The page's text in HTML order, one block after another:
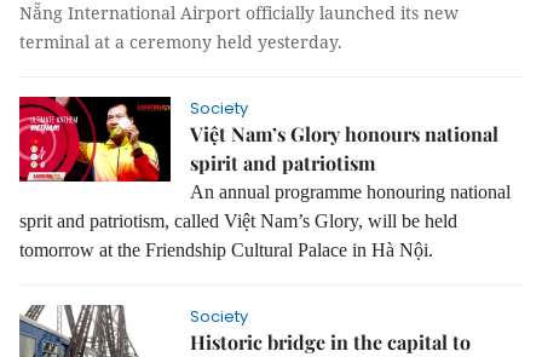
Nẵng International Airport officially launched its new
terminal at a ceremony held yesterday.
Society
Việt Nam’s Glory honours national
spirit and patriotism
An annual programme honouring national
sprit and patriotism, called Việt Nam’s Glory, will be held
tomorrow at the Friendship Cultural Palace in Hà Nội.
Society
Historic bridge in the capital to